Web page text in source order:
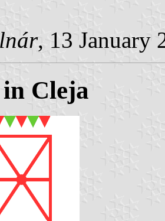
, 13 January
in Cleja